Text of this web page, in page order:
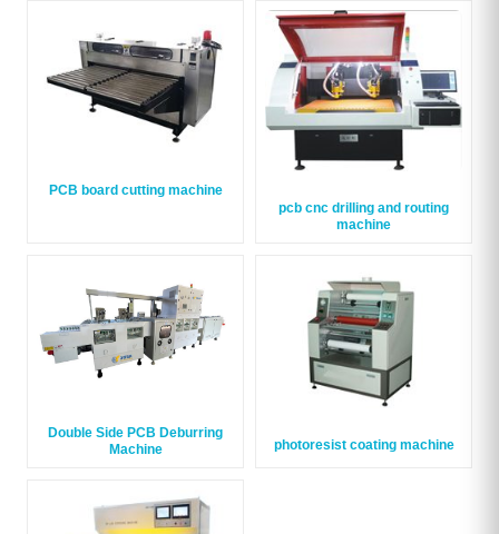
PCB board cutting machine
pcb cnc drilling and routing
machine
Double Side PCB Deburring
Machine
photoresist coating machine